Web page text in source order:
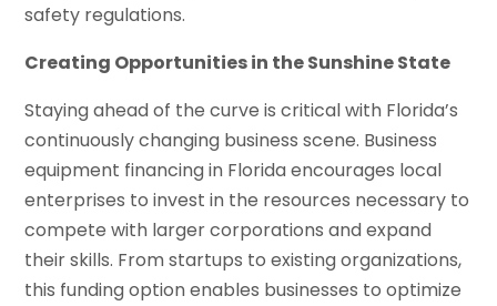
safety regulations.
Creating Opportunities in the Sunshine State
Staying ahead of the curve is critical with Florida’s
continuously changing business scene. Business
equipment financing in Florida encourages local
enterprises to invest in the resources necessary to
compete with larger corporations and expand
their skills. From startups to existing organizations,
this funding option enables businesses to optimize